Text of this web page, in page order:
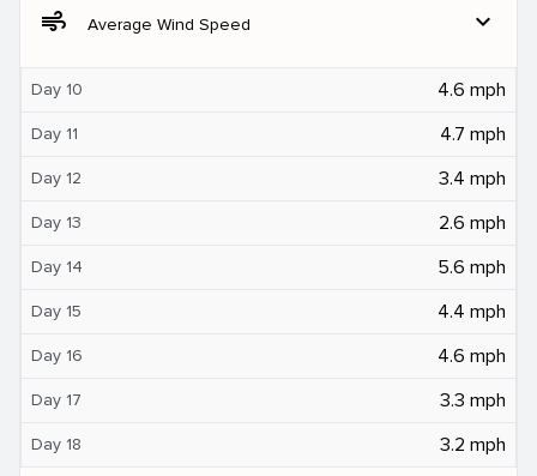
air Average Wind Speed expand_more
Day 10 4.6 mph
Day 11 4.7 mph
Day 12 3.4 mph
Day 13 2.6 mph
Day 14 5.6 mph
Day 15 4.4 mph
Day 16 4.6 mph
Day 17 3.3 mph
Day 18 3.2 mph